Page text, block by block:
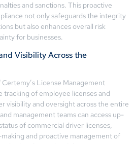
and sanctions. This proactive
not only safeguards the integrity
but also enhances overall risk
for businesses.
Visibility Across the
License Management
of employee licenses and
visibility and oversight across the entire
management teams can access up-
of commercial driver licenses,
and proactive management of